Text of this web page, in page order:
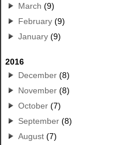
March (9)
February (9)
January (9)
2016
December (8)
November (8)
October (7)
September (8)
August (7)